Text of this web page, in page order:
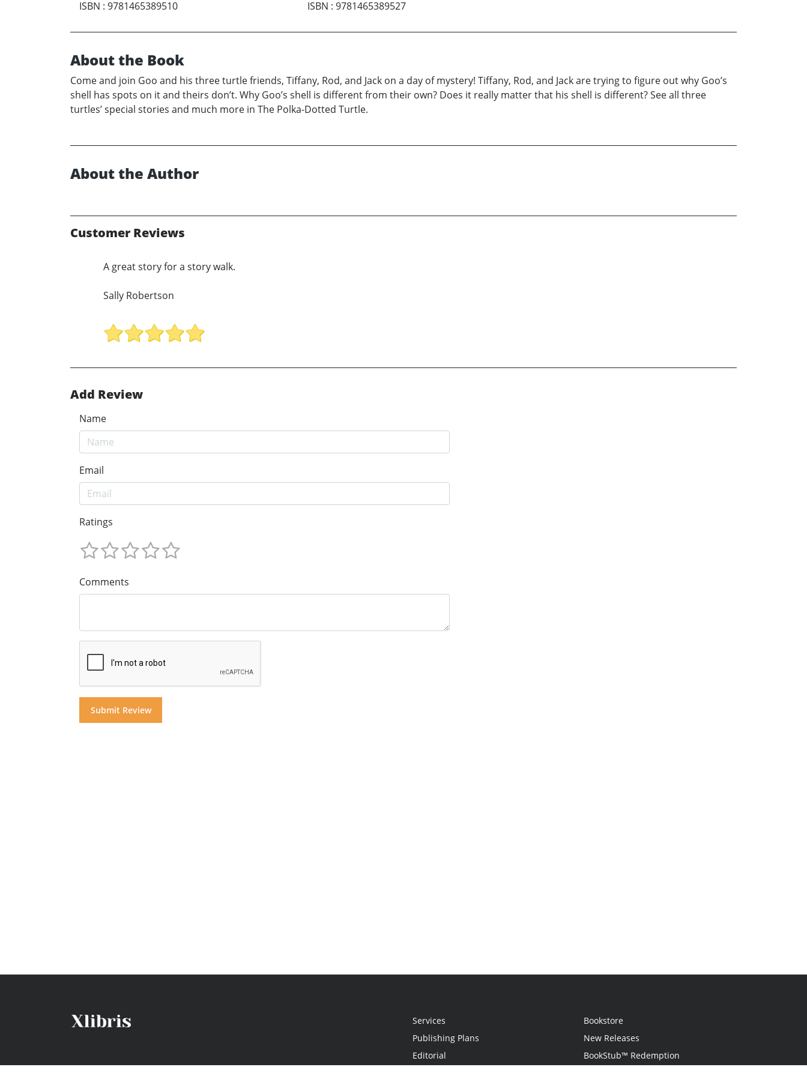
ISBN : 9781465389510
ISBN : 9781465389527
About the Book
Come and join Goo and his three turtle friends, Tiffany, Rod, and Jack on a day of mystery! Tiffany, Rod, and Jack are trying to figure out why Goo’s
shell has spots on it and theirs don’t. Why Goo’s shell is different from their own? Does it really matter that his shell is different? See all three
turtles’ special stories and much more in The Polka-Dotted Turtle.
About the Author
Customer Reviews
A great story for a story walk.
Sally Robertson
Add Review
Name
Email
Ratings
Comments
Services
Publishing Plans
Editorial
Bookstore
New Releases
BookStub™ Redemption